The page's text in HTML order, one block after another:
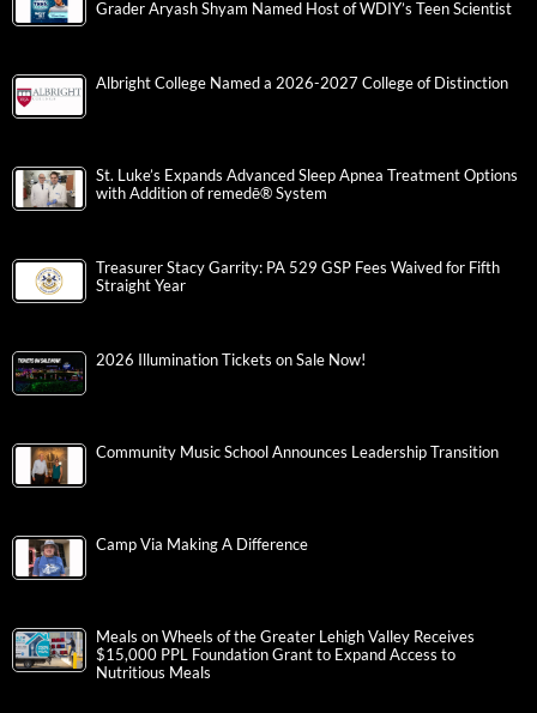
Grader Aryash Shyam Named Host of WDIY’s Teen Scientist
Albright College Named a 2026-2027 College of Distinction
St. Luke’s Expands Advanced Sleep Apnea Treatment Options
with Addition of remedē® System
Treasurer Stacy Garrity: PA 529 GSP Fees Waived for Fifth
Straight Year
2026 Illumination Tickets on Sale Now!
Community Music School Announces Leadership Transition
Camp Via Making A Difference
Meals on Wheels of the Greater Lehigh Valley Receives
$15,000 PPL Foundation Grant to Expand Access to
Nutritious Meals